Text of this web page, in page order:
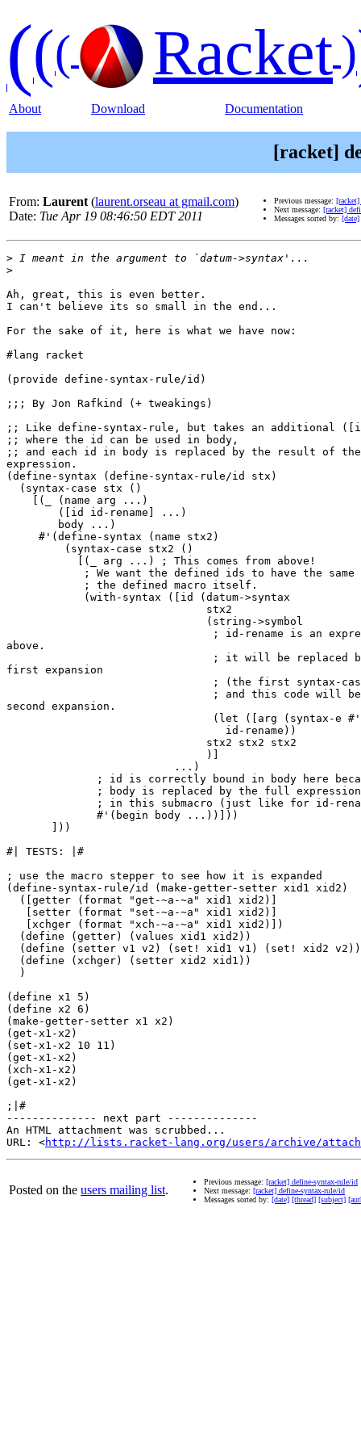
((( Racket)
About Download Documentation
[racket]
From: Laurent (laurent.orseau at gmail.com)
Date: Tue Apr 19 08:46:50 EDT 2011
Previous message:
Next message: [racket]
Messages sorted by: [date]
>
>
Ah, great, this is even better.
I can't believe its so small in the end...
For the sake of it, here is what we have now:
#lang racket
(provide define-syntax-rule/id)
;;; By Jon Rafkind (+ tweakings)
;; Like define-syntax-rule, but takes an additional
;; where the id can be used in body,
;; and each id in body is replaced by the result of the
expression.
(define-syntax (define-syntax-rule/id stx)
  (syntax-case stx ()
    [(_ (name arg ...)
        ([id id-rename] ...)
        body ...)
     #'(define-syntax (name stx2)
         (syntax-case stx2 ()
           [(_ arg ...) ; This comes from above!
; We want the defined ids to have the same
            ; the defined macro itself.
            (with-syntax ([id (datum->syntax
                               stx2
                               (string->symbol
; id-rename is an
above.
; it will be replaced
first expansion
; (the first syntax-
; and this code will
second expansion.
(let ([arg (syntax-e
                                  id-rename))
                               stx2 stx2 stx2
                               )]
                          ...)
; id is correctly bound in body here
; body is replaced by the full
; in this submacro (just like for id-
              #'(begin body ...))]))
       ]))
#| TESTS: |#
; use the macro stepper to see how it is expanded
(define-syntax-rule/id (make-getter-setter xid1 xid2)
  ([getter (format "get-~a-~a" xid1 xid2)]
   [setter (format "set-~a-~a" xid1 xid2)]
   [xchger (format "xch-~a-~a" xid1 xid2)])
  (define (getter) (values xid1 xid2))
  (define (setter v1 v2) (set! xid1 v1) (set! xid2 v2))
  (define (xchger) (setter xid2 xid1))
  )
(define x1 5)
(define x2 6)
(make-getter-setter x1 x2)
(get-x1-x2)
(set-x1-x2 10 11)
(get-x1-x2)
(xch-x1-x2)
(get-x1-x2)
;|#
-------------- next part --------------
An HTML attachment was scrubbed...
URL: <http://lists.racket-lang.org/users/archive/
Posted on the users mailing list.
Previous message: [racket] define-syntax-rule/id
Next message: [racket] define-syntax-rule/id
Messages sorted by: [date] [thread] [subject]